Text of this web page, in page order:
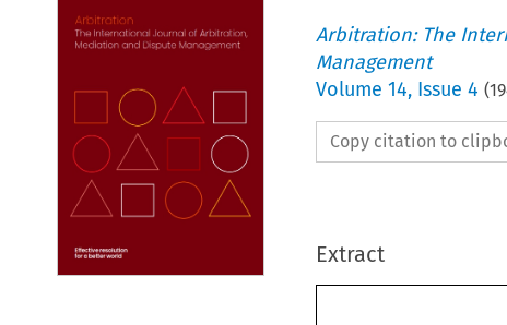
Arbitration: The
Management
Volume 14, Issue 4 (
Copy citation to
Extract